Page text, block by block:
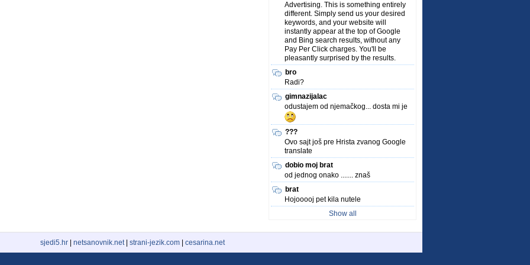
Advertising. This is something entirely
different. Simply send us your desired
keywords, and your website will
instantly appear at the top of Google
and Bing search results, without any
Pay Per Click charges. You'll be
pleasantly surprised by the results.
bro
Radi?
gimnazijalac
odustajem od njemačkog... dosta mi je
???
Ovo sajt još pre Hrista zvanog Google
translate
dobio moj brat
od jednog onako ....... znaš
brat
Hojooooj pet kila nutele
Show all
sjedi5.hr netsanovnik.net| strani-jezik.com cesarina.net